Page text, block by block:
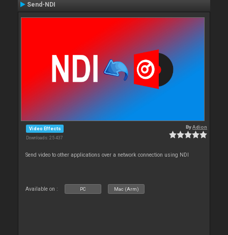
Send-NDI
Video Effects
Downloads: 25 437
ByAdion
Send video to other applications over a network connection using NDI
Available on : PC Mac (Arm)